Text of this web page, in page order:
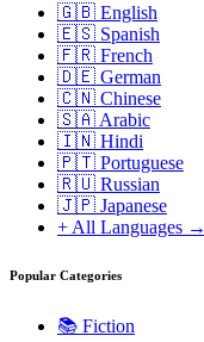
🇬🇧 English
🇪🇸 Spanish
🇫🇷 French
🇩🇪 German
🇨🇳 Chinese
🇸🇦 Arabic
🇮🇳 Hindi
🇵🇹 Portuguese
🇷🇺 Russian
🇯🇵 Japanese
+ All Languages →
Popular Categories
📚 Fiction